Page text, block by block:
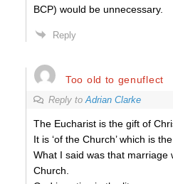
BCP) would be unnecessary.
Reply
Too old to genuflect
Reply toAdrian Clarke
The Eucharist is the gift of
It is ‘of the Church’ which is
What I said was that marriage
Church.